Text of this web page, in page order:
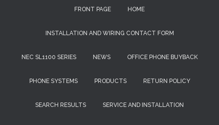
FRONT PAGE HOME
INSTALLATION AND WIRING CONTACT FORM
NEC SL1100 SERIES NEWS OFFICE PHONE BUYBACK
PHONE SYSTEMS PRODUCTS RETURN POLICY
SEARCH RESULTS SERVICE AND INSTALLATION